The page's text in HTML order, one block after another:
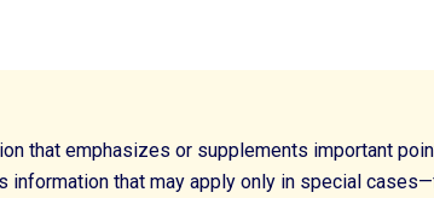
that emphasizes or supplements important
information that may apply only in special